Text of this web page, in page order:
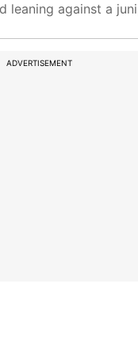
leaning against a
ADVERTISEMENT